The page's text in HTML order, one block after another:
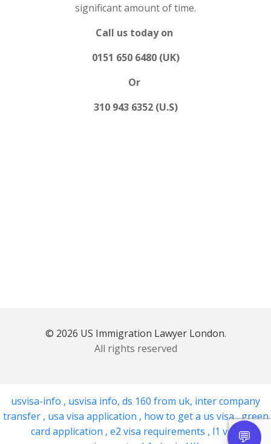
significant amount of time.
Call us today on
0151 650 6480 (UK)
Or
310 943 6352 (U.S)
© 2026 US Immigration Lawyer London.
All rights reserved
usvisa-info , usvisa info, ds 160 from uk, inter company
transfer , usa visa application , how to get a us visa,green
card application , e2 visa requirements , l1 visa